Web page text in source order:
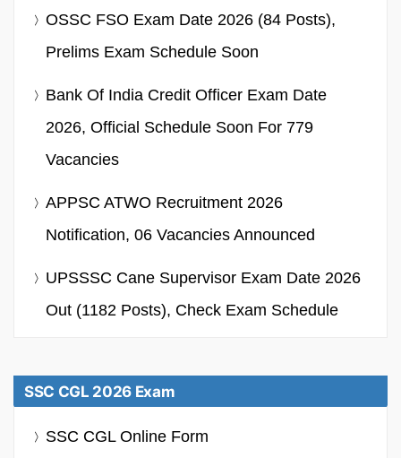
OSSC FSO Exam Date 2026 (84 Posts),
Prelims Exam Schedule Soon
Bank Of India Credit Officer Exam Date
2026, Official Schedule Soon For 779
Vacancies
APPSC ATWO Recruitment 2026
Notification, 06 Vacancies Announced
UPSSSC Cane Supervisor Exam Date 2026
Out (1182 Posts), Check Exam Schedule
SSC CGL 2026 Exam
SSC CGL Online Form